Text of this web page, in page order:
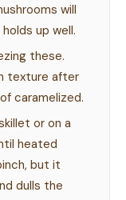
will
up well.
these.
texture after
caramelized.
or on a
heated
but it
dulls the